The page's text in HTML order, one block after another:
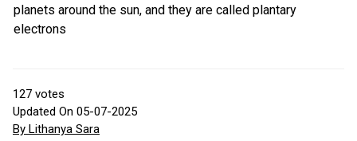
planets around the sun, and they are called plantary
electrons
127 votes
Updated On 05-07-2025
By Lithanya Sara